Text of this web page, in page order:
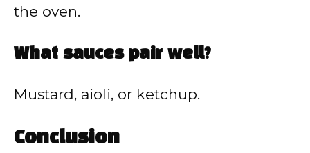
the oven.
What sauces pair well?
Mustard, aioli, or ketchup.
Conclusion